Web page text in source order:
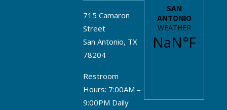
715 Camaron
Street
San Antonio, TX
78204
Restroom
Hours: 7:00AM –
9:00PM Daily